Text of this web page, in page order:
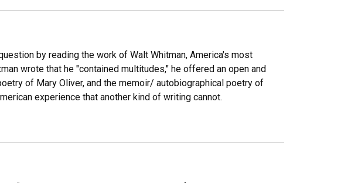
by reading the work of Walt Whitman, America's most
wrote that he "contained multitudes," he offered an open and
of Mary Oliver, and the memoir/ autobiographical poetry of
experience that another kind of writing cannot.